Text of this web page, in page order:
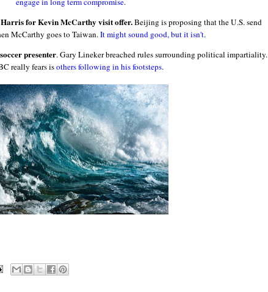
for Kevin McCarthy visit offer.Beijing is proposing that the U.S. send
McCarthy goes to Taiwan.It might sound good, but it isn't.
presenter. Gary Lineker breached rules surrounding political impartiality.
really fears isothers following in his footsteps.